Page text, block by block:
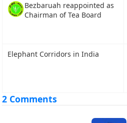
Bezbaruah reappointed as
Chairman of Tea Board
Elephant Corridors in India
2 Comments